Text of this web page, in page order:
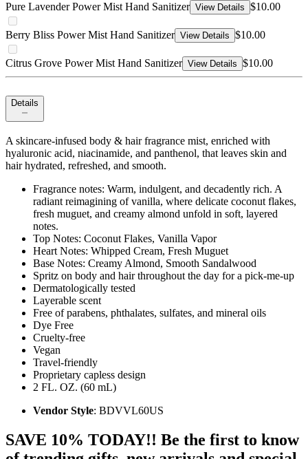
Pure Lavender Power Mist Hand Sanitizer View Details $10.00
Berry Bliss Power Mist Hand Sanitizer View Details $10.00
Citrus Grove Power Mist Hand Sanitizer View Details $10.00
Details
A skincare-infused body & hair fragrance mist, enriched with
hyaluronic acid, niacinamide, and panthenol, that leaves skin and
hair hydrated, refreshed, and smooth.
Fragrance notes: Warm, indulgent, and decadently rich. A
radiant reimagining of vanilla, where delicate coconut flakes,
fresh muguet, and creamy almond unfold in soft, layered
notes.
Top Notes: Coconut Flakes, Vanilla Vapor
Heart Notes: Whipped Cream, Fresh Muguet
Base Notes: Creamy Almond, Smooth Sandalwood
Spritz on body and hair throughout the day for a pick-me-up
Dermatologically tested
Layerable scent
Free of parabens, phthalates, sulfates, and mineral oils
Dye Free
Cruelty-free
Vegan
Travel-friendly
Proprietary capless design
2 FL. OZ. (60 mL)
Vendor Style: BDVVL60US
SAVE 10% TODAY!! Be the first to know